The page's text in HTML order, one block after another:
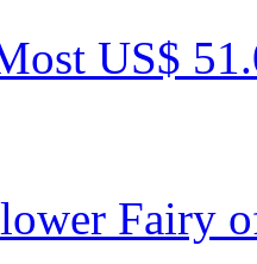
US$
Fairy